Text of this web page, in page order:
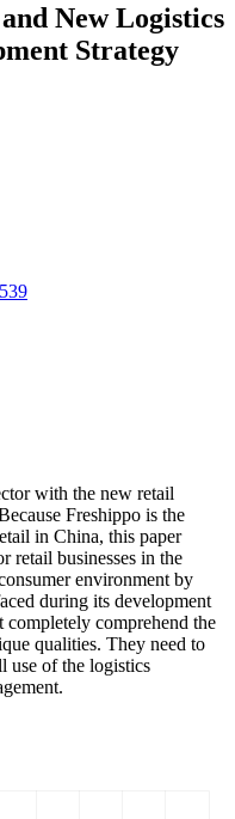
New Logistics
Strategy
with the new retail
Freshippo is the
in China, this paper
retail businesses in the
environment by
during its development
completely comprehend the
qualities. They need to
use of the logistics